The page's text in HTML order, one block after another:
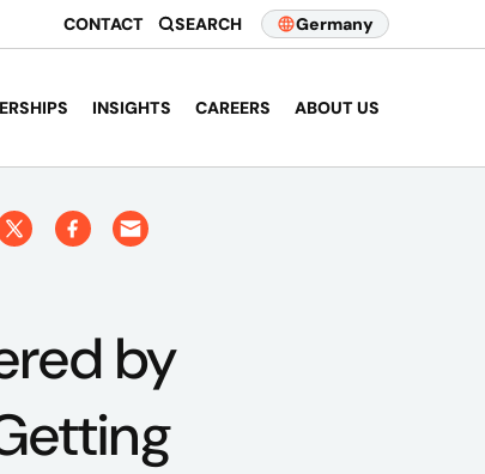
CONTACT SEARCH Germany
INSIGHTS CAREERS ABOUT US
by